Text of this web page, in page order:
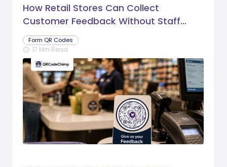
How Retail Stores Can Collect
Customer Feedback Without Staff
Prompts
Form QR Codes
schedule 17 Min Read